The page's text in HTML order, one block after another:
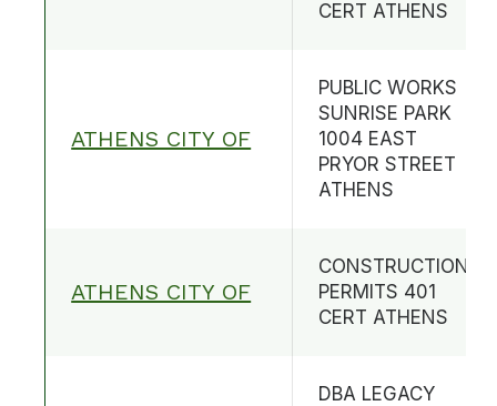
CERT ATHENS
ATHENS CITY OF
PUBLIC WORKS
SUNRISE PARK
1004 EAST
PRYOR STREET
ATHENS
ATHENS CITY OF
CONSTRUCTION
PERMITS 401
CERT ATHENS
DBA LEGACY